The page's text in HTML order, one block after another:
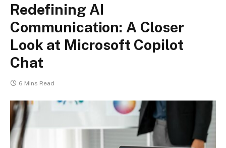
Redefining AI
Communication: A Closer
Look at Microsoft Copilot
Chat
6 Mins Read